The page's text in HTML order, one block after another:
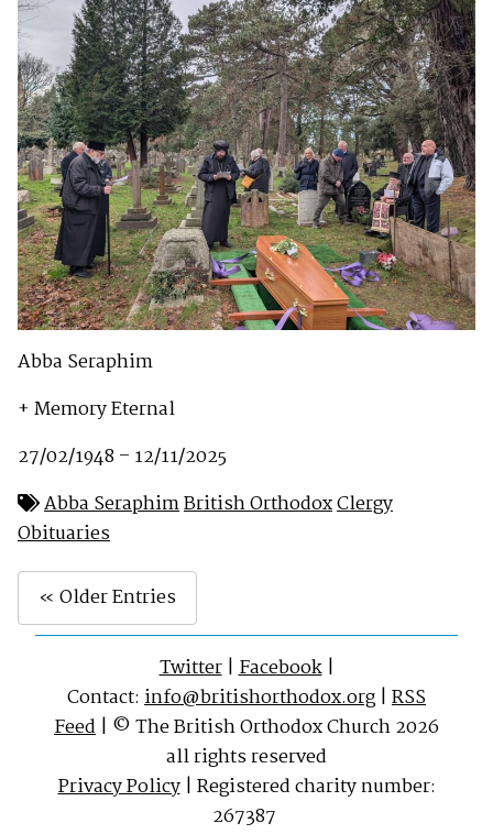
Abba Seraphim
+ Memory Eternal
27/02/1948 – 12/11/2025
Abba SeraphimBritish OrthodoxClergy
Obituaries
« Older Entries
Twitter|Facebook|
Contact: info@britishorthodox.org | RSS
Feed | © The British Orthodox Church 2026
all rights reserved
Privacy Policy| Registered charity number:
267387